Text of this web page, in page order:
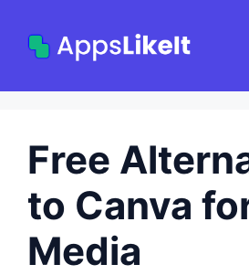
content
Free
to Canva
Media